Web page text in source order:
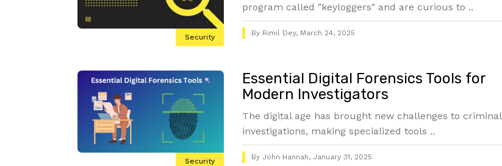
Security
program called "keyloggers" and are curious to ..
By Rimil Dey, March 24, 2025
Security
Essential Digital Forensics Tools for
Modern Investigators
The digital age has brought new challenges to criminal
investigations, making specialized tools ..
By John Hannah, January 31, 2025